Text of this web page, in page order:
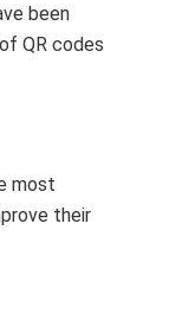
been
QR codes
most
their